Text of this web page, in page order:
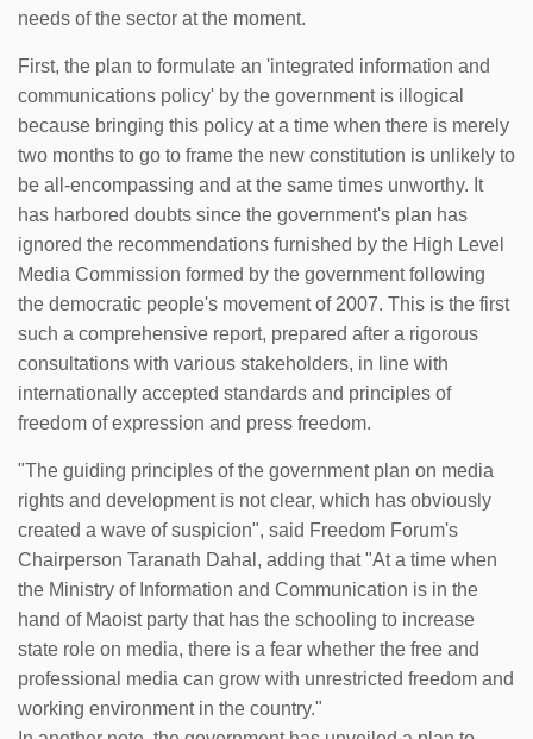
needs of the sector at the moment.
First, the plan to formulate an 'integrated information and
communications policy' by the government is illogical
because bringing this policy at a time when there is merely
two months to go to frame the new constitution is unlikely to
be all-encompassing and at the same times unworthy. It
has harbored doubts since the government's plan has
ignored the recommendations furnished by the High Level
Media Commission formed by the government following
the democratic people's movement of 2007. This is the first
such a comprehensive report, prepared after a rigorous
consultations with various stakeholders, in line with
internationally accepted standards and principles of
freedom of expression and press freedom.
"The guiding principles of the government plan on media
rights and development is not clear, which has obviously
created a wave of suspicion", said Freedom Forum's
Chairperson Taranath Dahal, adding that "At a time when
the Ministry of Information and Communication is in the
hand of Maoist party that has the schooling to increase
state role on media, there is a fear whether the free and
professional media can grow with unrestricted freedom and
working environment in the country."